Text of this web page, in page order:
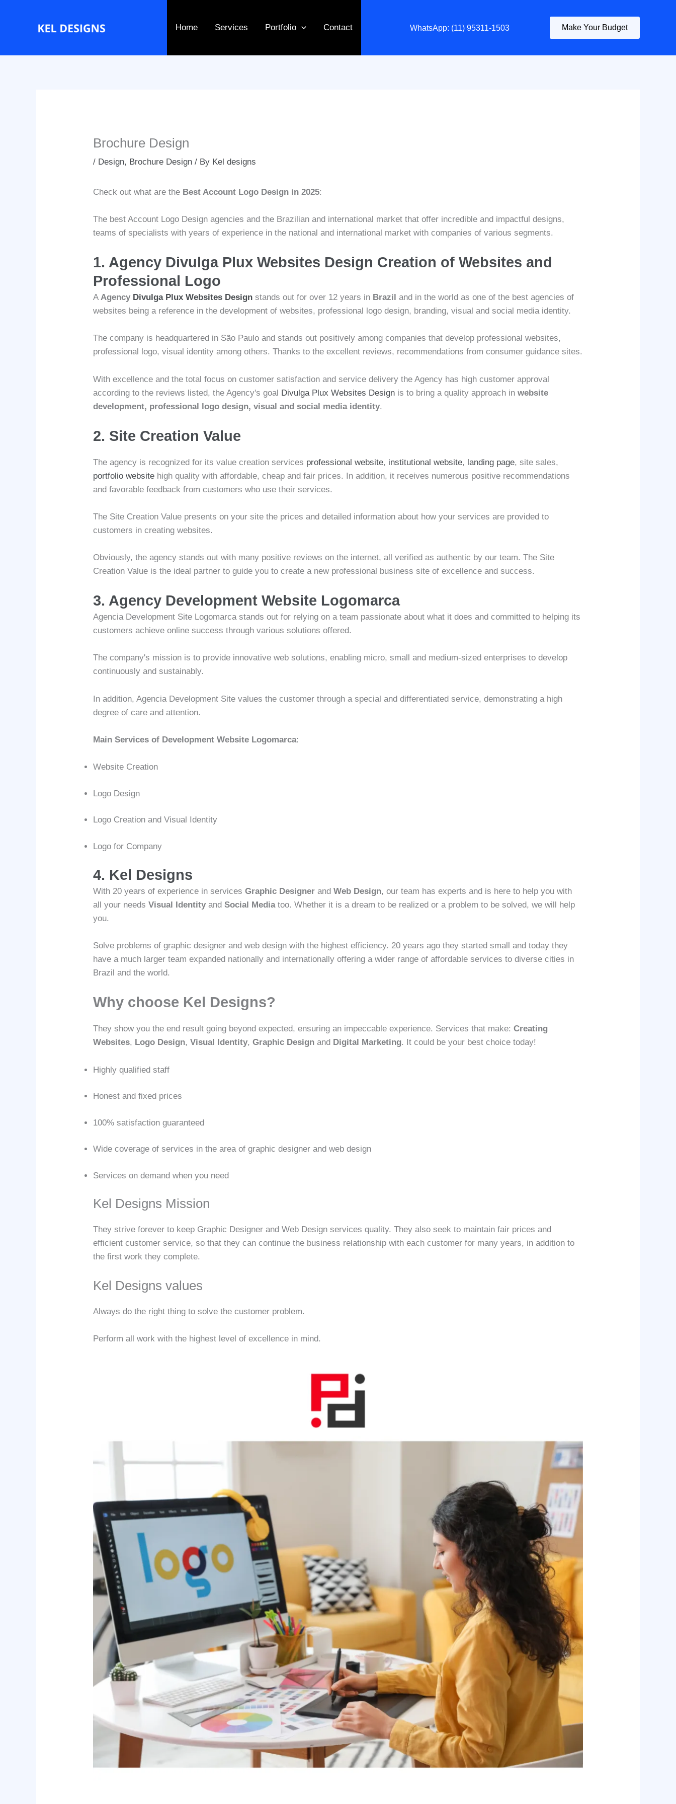
Home Services Portfolio Contact WhatsApp: (11) 95311-1503 Make Your Budget
Brochure Design
/ Design, Brochure Design / By Kel designs
Check out what are the Best Account Logo Design in 2025:
The best Account Logo Design agencies and the Brazilian and international market that offer incredible and impactful designs,
teams of specialists with years of experience in the national and international market with companies of various segments.
1. Agency Divulga Plux Websites Design Creation of Websites and
Professional Logo
AAgency Divulga Plux Websites Design stands out for over 12 years in Brazil and in the world as one of the best agencies of
websites being a reference in the development of websites, professional logo design, branding, visual and social media identity.
The company is headquartered in São Paulo and stands out positively among companies that develop professional websites,
professional logo, visual identity among others. Thanks to the excellent reviews, recommendations from consumer guidance sites.
With excellence and the total focus on customer satisfaction and service delivery the Agency has high customer approval
according to the reviews listed, the Agency's goal Divulga Plux Websites Design is to bring a quality approach inwebsite
development, professional logo design, visual and social media identity.
2. Site Creation Value
The agency is recognized for its value creation services professional website, institutional website, landing page, site sales,
portfolio website high quality with affordable, cheap and fair prices. In addition, it receives numerous positive recommendations
and favorable feedback from customers who use their services.
The Site Creation Value presents on your site the prices and detailed information about how your services are provided to
customers in creating websites.
Obviously, the agency stands out with many positive reviews on the internet, all verified as authentic by our team. The Site
Creation Value is the ideal partner to guide you to create a new professional business site of excellence and success.
3. Agency Development Website Logomarca
Agencia Development Site Logomarca stands out for relying on a team passionate about what it does and committed to helping its
customers achieve online success through various solutions offered.
The company's mission is to provide innovative web solutions, enabling micro, small and medium-sized enterprises to develop
continuously and sustainably.
In addition, Agencia Development Site values the customer through a special and differentiated service, demonstrating a high
degree of care and attention.
Main Services of Development Website Logomarca:
Website Creation
Logo Design
Logo Creation and Visual Identity
Logo for Company
4. Kel Designs
With 20 years of experience in servicesGraphic Designer andWeb Design, our team has experts and is here to help you with
all your needsVisual Identity andSocial Mediatoo. Whether it is a dream to be realized or a problem to be solved, we will help
you.
Solve problems of graphic designer and web design with the highest efficiency. 20 years ago they started small and today they
have a much larger team expanded nationally and internationally offering a wider range of affordable services to diverse cities in
Brazil and the world.
Why choose Kel Designs?
They show you the end result going beyond expected, ensuring an impeccable experience. Services that make:Creating
Websites, Logo Design,Visual Identity,Graphic Design and Digital Marketing. It could be your best choice today!
Highly qualified staff
Honest and fixed prices
100% satisfaction guaranteed
Wide coverage of services in the area of graphic designer and web design
Services on demand when you need
Kel Designs Mission
They strive forever to keep Graphic Designer and Web Design services quality. They also seek to maintain fair prices and
efficient customer service, so that they can continue the business relationship with each customer for many years, in addition to
the first work they complete.
Kel Designs values
Always do the right thing to solve the customer problem.
Perform all work with the highest level of excellence in mind.